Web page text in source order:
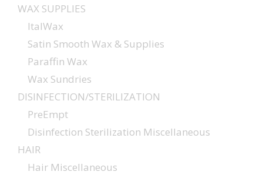
WAX SUPPLIES
ItalWax
Satin Smooth Wax & Supplies
Paraffin Wax
Wax Sundries
DISINFECTION/STERILIZATION
PreEmpt
Disinfection Sterilization Miscellaneous
HAIR
Hair Miscellaneous